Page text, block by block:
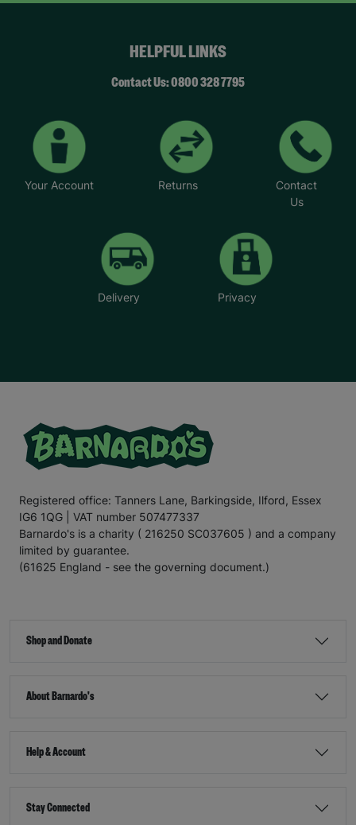
HELPFUL LINKS
Contact Us: 0800 328 7795
Your Account Returns
Contact
Us
Delivery Privacy
Registered office: Tanners Lane, Barkingside, Ilford, Essex
IG6 1QG | VAT number 507477337
Barnardo's is a charity ( 216250 SC037605 ) and a company
limited by guarantee.
(61625 England - see the governing document.)
Shop and Donate
About Barnardo's
Help & Account
Stay Connected